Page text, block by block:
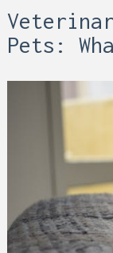
Pets: